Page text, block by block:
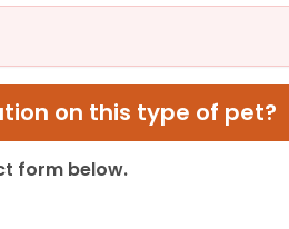
on this type of pet?
form below.